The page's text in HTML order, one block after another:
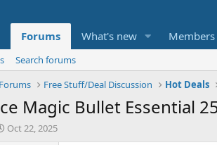
Forums What's new Members
Search forums
Forums Free Stuff/Deal Discussion Hot Deals
Magic Bullet Essential
S
Oct 22, 2025